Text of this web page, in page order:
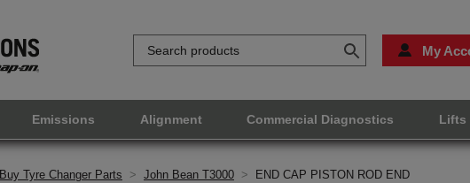
My
Emissions Alignment Commercial Diagnostics Lifts
Buy Tyre Changer Parts > John Bean T3000 > END CAP PISTON ROD END